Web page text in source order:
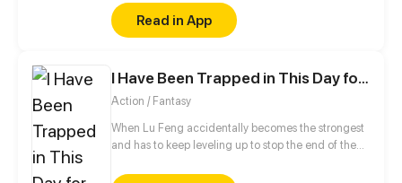
friend who mistakenly confessed to him.
Read in App
I Have Been Trapped in This Day for Three Thousand Years
Action / Fantasy
When Lu Feng accidentally becomes the strongest
and has to keep leveling up to stop the end of the